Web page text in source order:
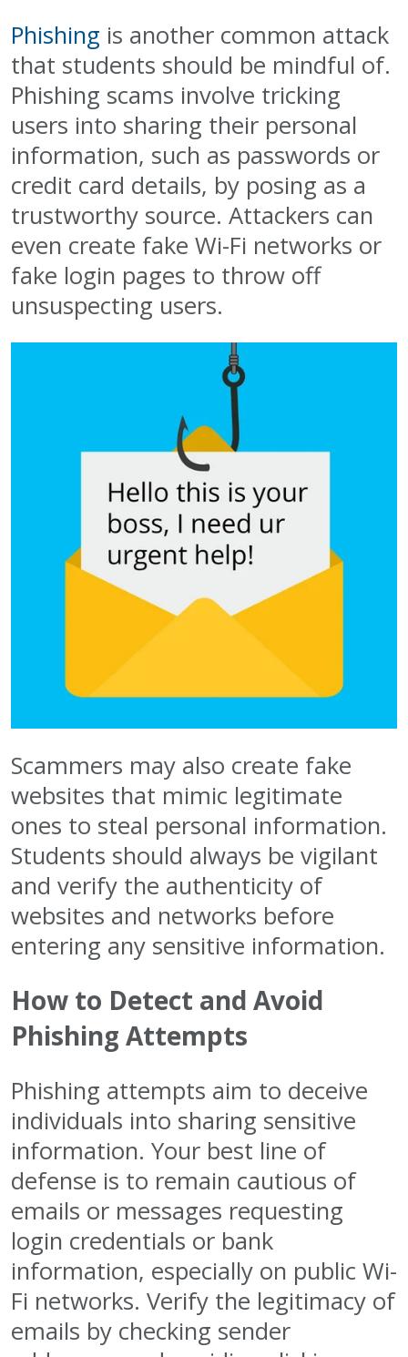
Phishing is another common attack
that students should be mindful of.
Phishing scams involve tricking
users into sharing their personal
information, such as passwords or
credit card details, by posing as a
trustworthy source. Attackers can
even create fake Wi-Fi networks or
fake login pages to throw off
unsuspecting users.
Scammers may also create fake
websites that mimic legitimate
ones to steal personal information.
Students should always be vigilant
and verify the authenticity of
websites and networks before
entering any sensitive information.
How to Detect and Avoid
Phishing Attempts
Phishing attempts aim to deceive
individuals into sharing sensitive
information. Your best line of
defense is to remain cautious of
emails or messages requesting
login credentials or bank
information, especially on public Wi-
Fi networks. Verify the legitimacy of
emails by checking sender